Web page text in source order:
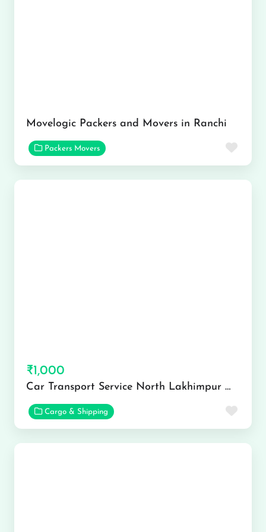
Movelogic Packers and Movers in Ranchi
Packers Movers
₹1,000
Car Transport Service North Lakhimpur @ 6901244444
Cargo & Shipping